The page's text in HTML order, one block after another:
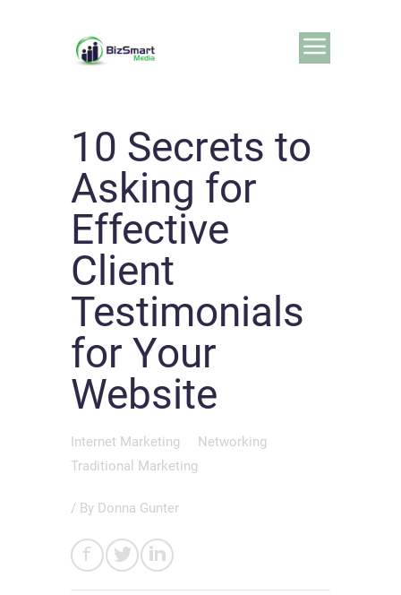
10 Secrets to
Asking for
Effective
Client
Testimonials
for Your
Website
Internet Marketing
Networking
Traditional Marketing
/ By Donna Gunter